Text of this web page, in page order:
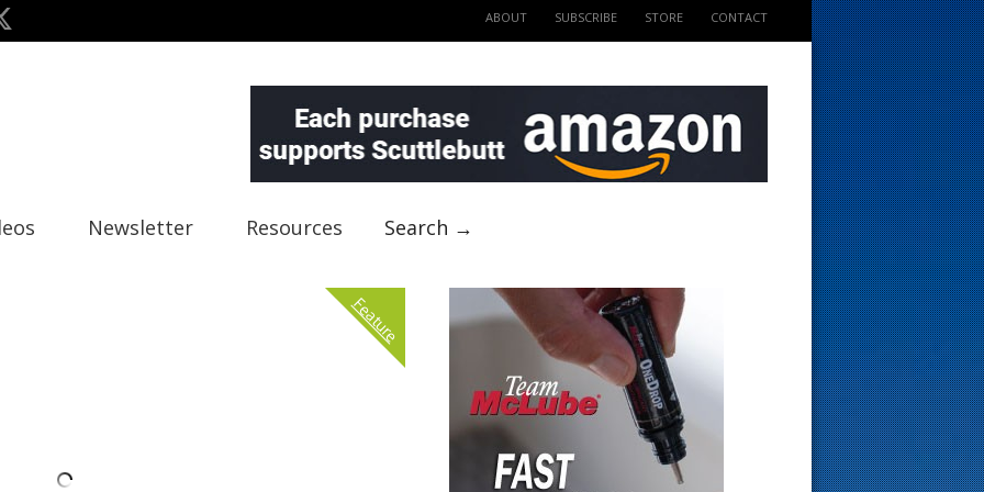
ABOUT SUBSCRIBE STORE CONTACT
Newsletter Resources Search →
Feature